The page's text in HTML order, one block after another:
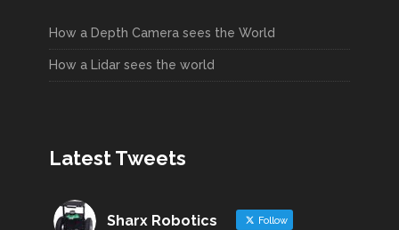
How a Depth Camera sees the World
How a Lidar sees the world
Latest Tweets
Sharx Robotics Follow